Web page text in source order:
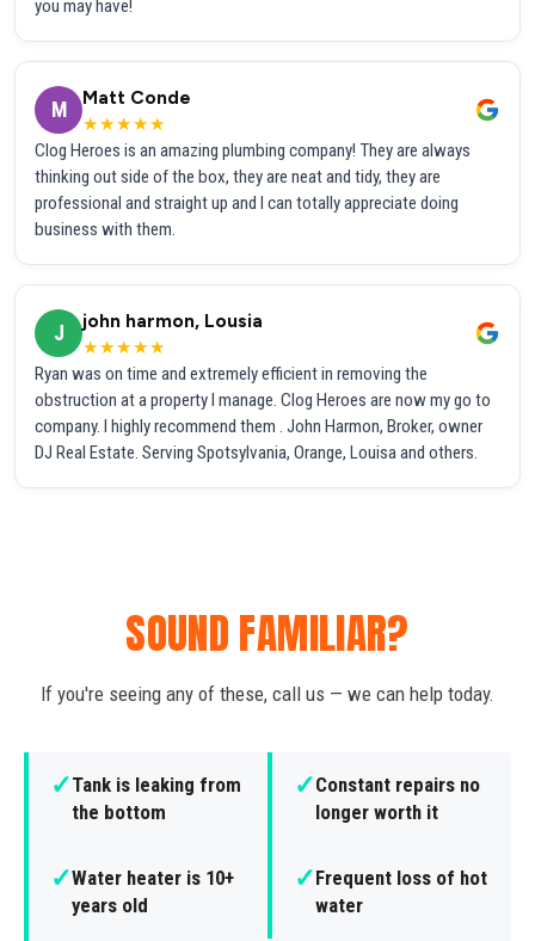
you may have!
M
Matt Conde
★★★★★
Clog Heroes is an amazing plumbing company! They are always
thinking out side of the box, they are neat and tidy, they are
professional and straight up and I can totally appreciate doing
business with them.
J
john harmon, Lousia
★★★★★
Ryan was on time and extremely efficient in removing the
obstruction at a property I manage. Clog Heroes are now my go to
company. I highly recommend them . John Harmon, Broker, owner
DJ Real Estate. Serving Spotsylvania, Orange, Louisa and others.
SOUND FAMILIAR?
If you're seeing any of these, call us — we can help today.
✓Tank is leaking from
the bottom
✓Constant repairs no
longer worth it
✓Water heater is 10+
years old
✓Frequent loss of hot
water